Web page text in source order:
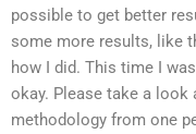
possible to get better
some more results, like
how I did. This time I
okay. Please take a
methodology from one